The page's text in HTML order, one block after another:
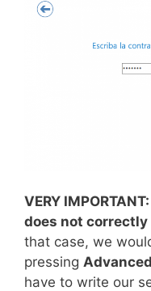
VERY IMPORTANT:
does not
that case, we
pressing Advanced
have to write our